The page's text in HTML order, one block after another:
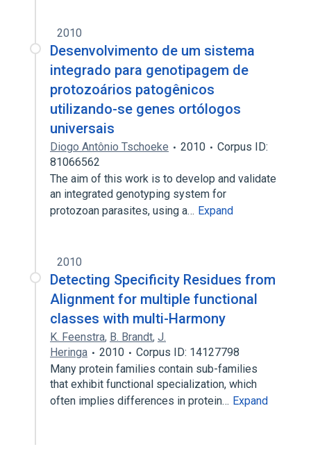
2010
Desenvolvimento de um sistema
integrado para genotipagem de
protozoários patogênicos
utilizando-se genes ortólogos
universais
Diogo Antônio Tschoeke 2010
Corpus ID:
81066562
The aim of this work is to develop and validate
an integrated genotyping system for
protozoan parasites, using a… Expand
2010
Detecting Specificity Residues from
Alignment for multiple functional
classes with multi-Harmony
K. Feenstra, B. Brandt, J.
Heringa
2010
Corpus ID: 14127798
Many protein families contain sub-families
that exhibit functional specialization, which
often implies differences in protein… Expand